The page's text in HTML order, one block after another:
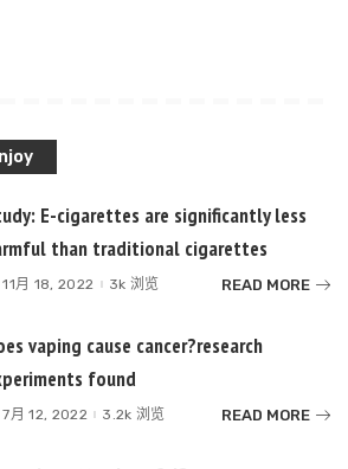
E-cigarettes are significantly less
than traditional cigarettes
11月 18, 2022 3k 浏览 READ MORE
vaping cause cancer?research
found
7月 12, 2022 3.2k 浏览 READ MORE